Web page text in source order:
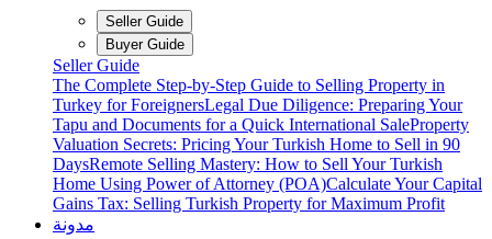
Seller Guide
Buyer Guide
Seller Guide
The Complete Step-by-Step Guide to Selling Property in
Turkey for ForeignersLegal Due Diligence: Preparing Your
Tapu and Documents for a Quick International SaleProperty
Valuation Secrets: Pricing Your Turkish Home to Sell in 90
DaysRemote Selling Mastery: How to Sell Your Turkish
Home Using Power of Attorney (POA)Calculate Your Capital
Gains Tax: Selling Turkish Property for Maximum Profit
مدونة